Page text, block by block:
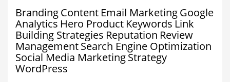
BrandingContent Email MarketingGoogle
Analytics Hero Product Keywords Link
Building Strategies Reputation Review
ManagementSearch Engine Optimization
Social Media MarketingStrategy
WordPress